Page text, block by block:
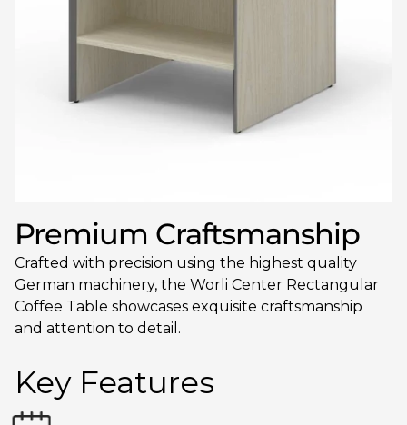
Premium Craftsmanship
Crafted with precision using the highest quality
German machinery, the Worli Center Rectangular
Coffee Table showcases exquisite craftsmanship
and attention to detail.
Key Features